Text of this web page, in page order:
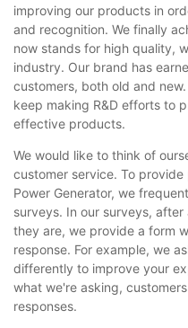
improving our products in
and recognition. We finally
now stands for high quality,
industry. Our brand has
customers, both old and
keep making R&D efforts to
effective products.
We would like to think of
customer service. To
Power Generator, we
surveys. In our surveys,
they are, we provide a form
response. For example, we
differently to improve your
what we're asking,
responses.